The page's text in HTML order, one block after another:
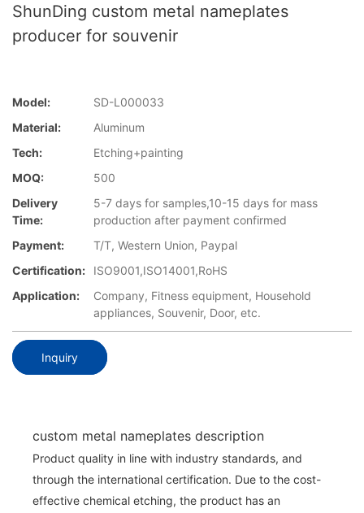
ShunDing custom metal nameplates
producer for souvenir
Model:
SD-L000033
Material:
Aluminum
Tech:
Etching+painting
MOQ:
500
Delivery
Time:
5-7 days for samples,10-15 days for mass
production after payment confirmed
Payment:
T/T, Western Union, Paypal
Certification:
ISO9001,ISO14001,RoHS
Application:
Company, Fitness equipment, Household
appliances, Souvenir, Door, etc.
Inquiry
custom metal nameplates description
Product quality in line with industry standards, and
through the international certification. Due to the cost-
effective chemical etching, the product has an